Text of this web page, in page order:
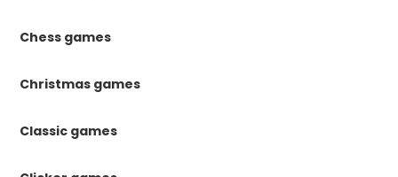
Chess games
Christmas games
Classic games